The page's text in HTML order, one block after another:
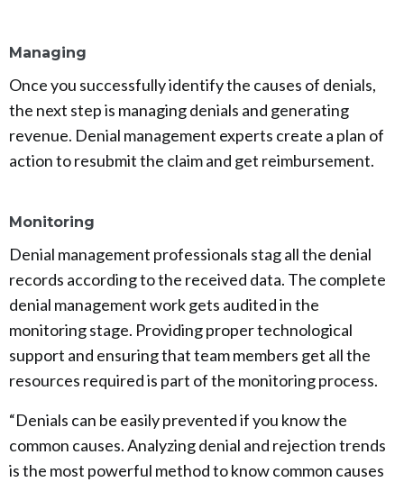
Managing
Once you successfully identify the causes of denials,
the next step is managing denials and generating
revenue. Denial management experts create a plan of
action to resubmit the claim and get reimbursement.
Monitoring
Denial management professionals stag all the denial
records according to the received data. The complete
denial management work gets audited in the
monitoring stage. Providing proper technological
support and ensuring that team members get all the
resources required is part of the monitoring process.
“Denials can be easily prevented if you know the
common causes. Analyzing denial and rejection trends
is the most powerful method to know common causes